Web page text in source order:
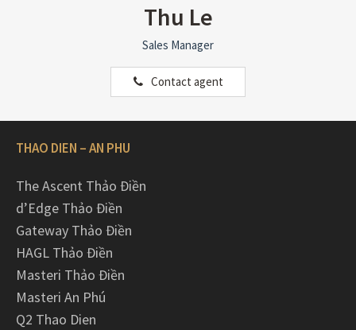
Thu Le
Sales Manager
Contact agent
THAO DIEN – AN PHU
The Ascent Thảo Điền
d’Edge Thảo Điền
Gateway Thảo Điền
HAGL Thảo Điền
Masteri Thảo Điền
Masteri An Phú
Q2 Thao Dien